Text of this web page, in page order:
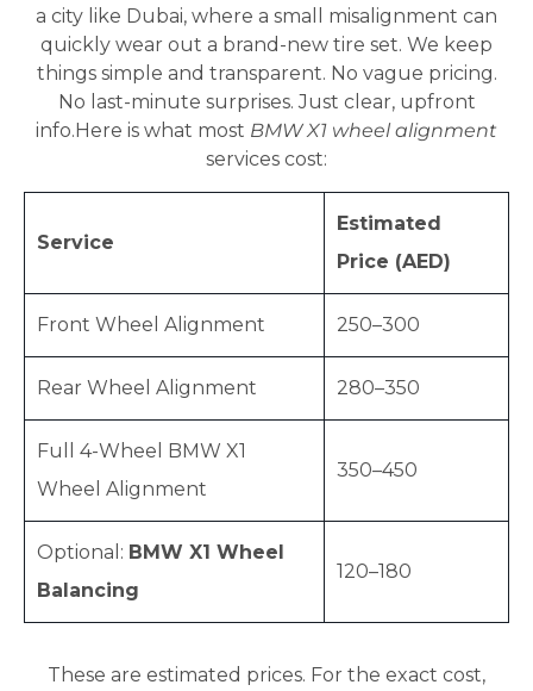
a city like Dubai, where a small misalignment can
quickly wear out a brand-new tire set. We keep
things simple and transparent. No vague pricing.
No last-minute surprises. Just clear, upfront
info.Here is what most BMW X1 wheel alignment
services cost:
Service
Estimated
Price (AED)
Front Wheel Alignment 250–300
Rear Wheel Alignment 280–350
Full 4-Wheel BMW X1
Wheel Alignment
350–450
Optional: BMW X1 Wheel
Balancing
120–180
These are estimated prices. For the exact cost,